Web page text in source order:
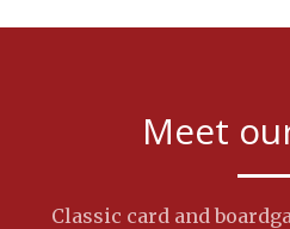
Meet
Classic card and